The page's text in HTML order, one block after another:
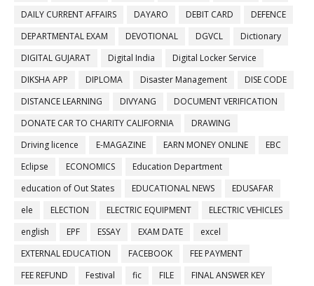
DAILY CURRENT AFFAIRS
DAYARO DEBIT CARD
DEFENCE
DEPARTMENTAL EXAM
DEVOTIONAL DGVCL
Dictionary
DIGITAL GUJARAT
Digital India
Digital Locker Service
DIKSHA APP
DIPLOMA Disaster Management
DISE CODE
DISTANCE LEARNING
DIVYANG
DOCUMENT VERIFICATION
DONATE CAR TO CHARITY CALIFORNIA
DRAWING
Driving licence
E-MAGAZINE EARN MONEY ONLINE
EBC
Eclipse
ECONOMICS
Education Department
education of Out States
EDUCATIONAL NEWS
EDUSAFAR
ele
ELECTION ELECTRIC EQUIPMENT
ELECTRIC VEHICLES
english
EPF ESSAY EXAM DATE
excel
EXTERNAL EDUCATION
FACEBOOK
FEE PAYMENT
FEE REFUND
Festival fic FILE
FINAL ANSWER KEY